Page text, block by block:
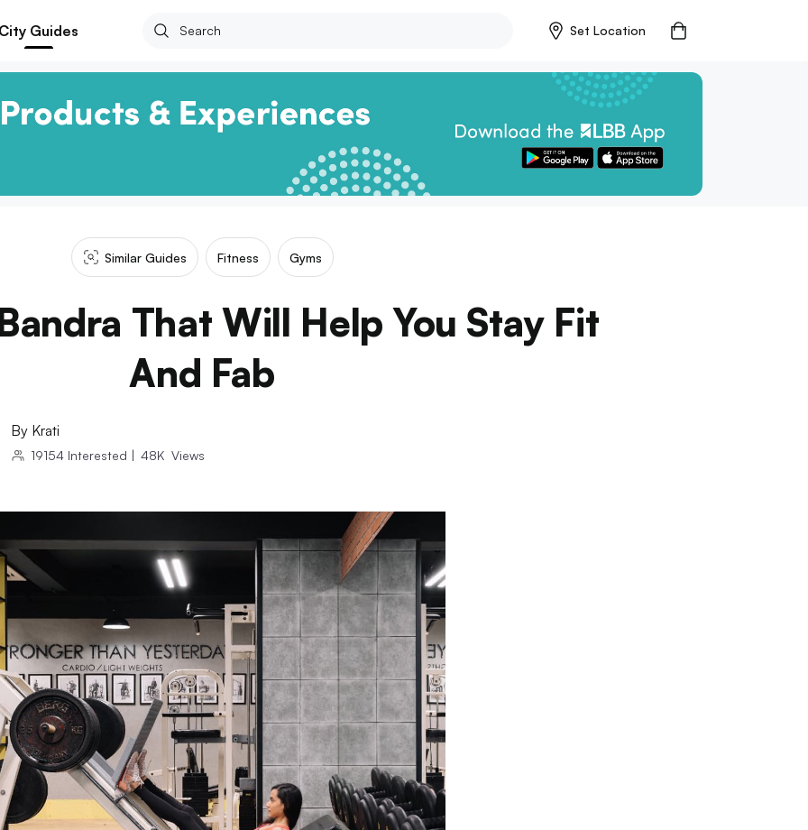
Guides Set Location
Similar Guides Fitness Gyms
That Will Help You Stay Fit
And Fab
By Krati
19154 Interested | 48K Views